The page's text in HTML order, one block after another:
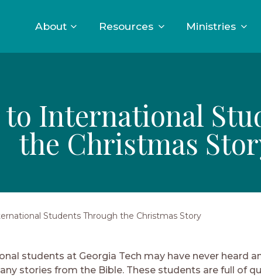
About Resources Ministries
International
the Christmas
Students Through the Christmas Story
students at Georgia Tech may have never heard
stories from the Bible. These students are full of